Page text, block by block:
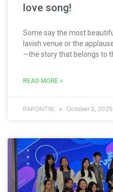
love song!
Some say the most
lavish venue or the
—the story that belongs to
READ MORE »
PAPONTW, October 2, 2025